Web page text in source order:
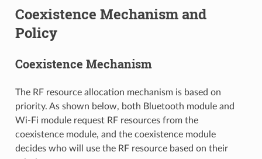
Coexistence Mechanism and
Policy
Coexistence Mechanism
The RF resource allocation mechanism is based on
priority. As shown below, both Bluetooth module and
Wi-Fi module request RF resources from the
coexistence module, and the coexistence module
decides who will use the RF resource based on their